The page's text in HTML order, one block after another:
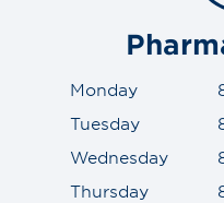
Monday
Tuesday
Wednesday
Thursday